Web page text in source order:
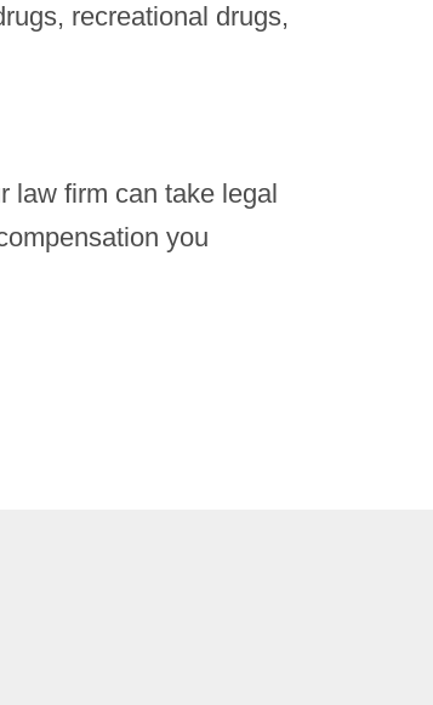
recreational drugs,
law firm can take legal
you